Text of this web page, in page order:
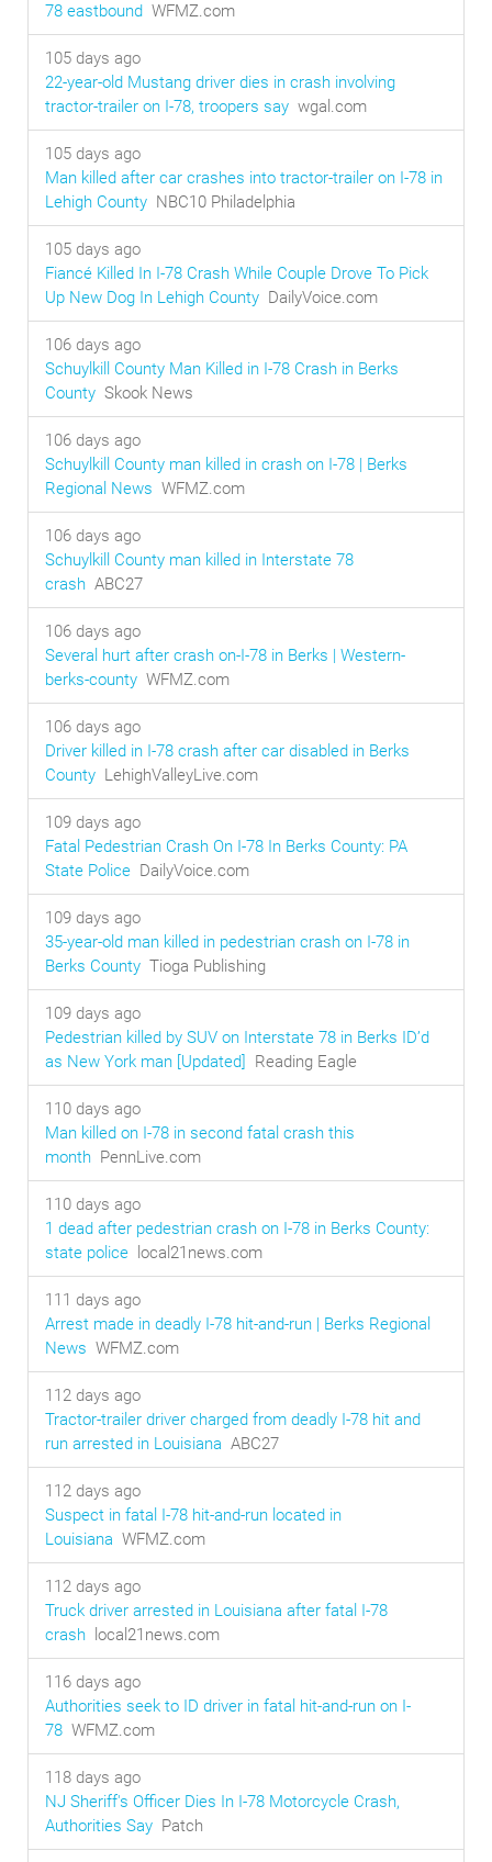
78 eastbound WFMZ.com
105 days ago
22-year-old Mustang driver dies in crash involving
tractor-trailer on I-78, troopers say wgal.com
105 days ago
Man killed after car crashes into tractor-trailer on I-78 in
Lehigh County NBC10 Philadelphia
105 days ago
Fiancé Killed In I-78 Crash While Couple Drove To Pick
Up New Dog In Lehigh County DailyVoice.com
106 days ago
Schuylkill County Man Killed in I-78 Crash in Berks
County Skook News
106 days ago
Schuylkill County man killed in crash on I-78 | Berks
Regional News WFMZ.com
106 days ago
Schuylkill County man killed in Interstate 78
crash ABC27
106 days ago
Several hurt after crash on-I-78 in Berks | Western-
berks-county WFMZ.com
106 days ago
Driver killed in I-78 crash after car disabled in Berks
County LehighValleyLive.com
109 days ago
Fatal Pedestrian Crash On I-78 In Berks County: PA
State Police DailyVoice.com
109 days ago
35-year-old man killed in pedestrian crash on I-78 in
Berks County Tioga Publishing
109 days ago
Pedestrian killed by SUV on Interstate 78 in Berks ID’d
as New York man [Updated]
Reading Eagle
110 days ago
Man killed on I-78 in second fatal crash this
month PennLive.com
110 days ago
1 dead after pedestrian crash on I-78 in Berks County:
state police
local21news.com
111 days ago
Arrest made in deadly I-78 hit-and-run | Berks Regional
News WFMZ.com
112 days ago
Tractor-trailer driver charged from deadly I-78 hit and
run arrested in Louisiana ABC27
112 days ago
Suspect in fatal I-78 hit-and-run located in
Louisiana WFMZ.com
112 days ago
Truck driver arrested in Louisiana after fatal I-78
crash
local21news.com
116 days ago
Authorities seek to ID driver in fatal hit-and-run on I-
78 WFMZ.com
118 days ago
NJ Sheriff's Officer Dies In I-78 Motorcycle Crash,
Authorities Say Patch